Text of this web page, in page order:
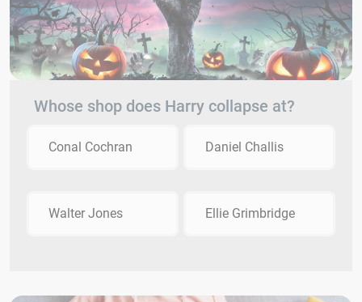
Whose shop does Harry collapse at?
Conal Cochran Daniel Challis
Walter Jones Ellie Grimbridge